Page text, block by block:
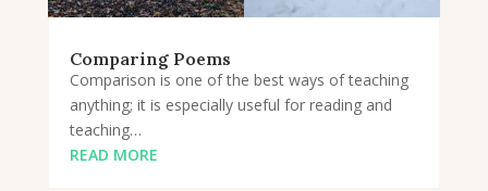
Comparing Poems
Comparison is one of the best ways of teaching
anything; it is especially useful for reading and
teaching…
READ MORE